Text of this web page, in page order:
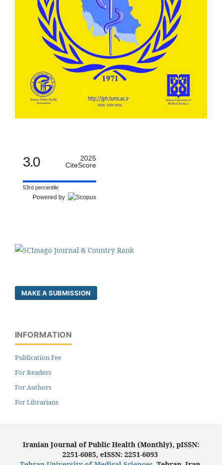
3.0
2025
CiteScore
53rd percentile
Powered by
MAKE A SUBMISSION
INFORMATION
Publication Fee
For Readers
For Authors
For Librarians
Iranian Journal of Public Health (Monthly), pISSN:
2251-6085, eISSN: 2251-6093